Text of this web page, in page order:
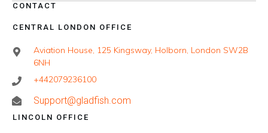
CONTACT
CENTRAL LONDON OFFICE
Aviation House, 125 Kingsway, Holborn, London SW2B
6NH
+442079236100
Support@gladfish.com
LINCOLN OFFICE